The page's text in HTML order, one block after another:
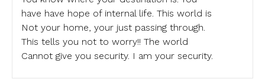
have have hope of internal life. This world is
Not your home, your just passing through.
This tells you not to worry!! The world
Cannot give you security. I am your security.